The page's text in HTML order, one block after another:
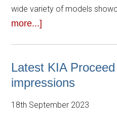
wide variety of models
more...]
Latest KIA
impressions
18th September 2023